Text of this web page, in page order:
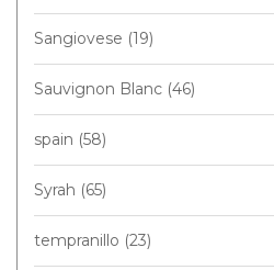
Sangiovese (19)
Sauvignon Blanc (46)
spain (58)
Syrah (65)
tempranillo (23)